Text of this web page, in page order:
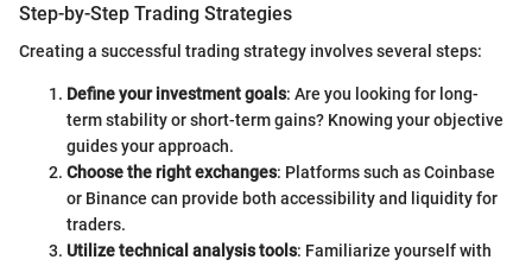
Step-by-Step Trading Strategies
Creating a successful trading strategy involves several steps:
Define your investment goals: Are you looking for long-
term stability or short-term gains? Knowing your objective
guides your approach.
Choose the right exchanges: Platforms such as Coinbase
or Binance can provide both accessibility and liquidity for
traders.
Utilize technical analysis tools: Familiarize yourself with